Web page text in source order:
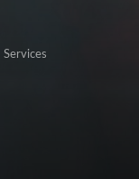
Services